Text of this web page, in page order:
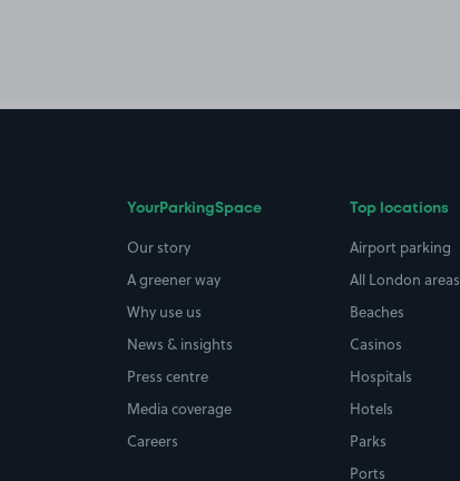
YourParkingSpace
Our story
A greener way
Why use us
News & insights
Press centre
Media coverage
Careers
Top locations
Airport parking
All London areas
Beaches
Casinos
Hospitals
Hotels
Parks
Ports